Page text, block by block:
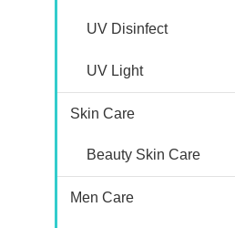
UV Disinfect
UV Light
Skin Care
Beauty Skin Care
Men Care